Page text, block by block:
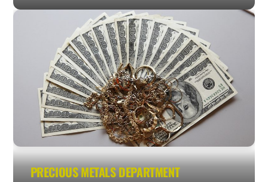
PRECIOUS METALS DEPARTMENT